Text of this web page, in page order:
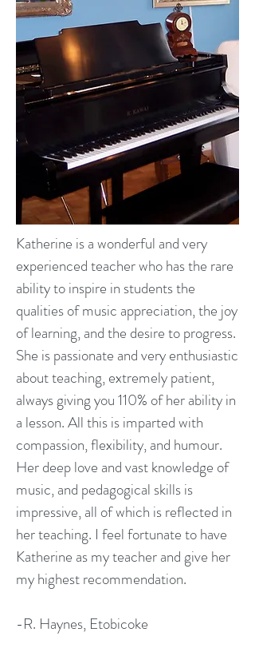
Katherine is a wonderful and very
experienced teacher who has the rare
ability to inspire in students the
qualities of music appreciation, the joy
of learning, and the desire to progress.
She is passionate and very enthusiastic
about teaching, extremely patient,
always giving you 110% of her ability in
a lesson. All this is imparted with
compassion, flexibility, and humour.
Her deep love and vast knowledge of
music, and pedagogical skills is
impressive, all of which is reflected in
her teaching. I feel fortunate to have
Katherine as my teacher and give her
my highest recommendation.
-R. Haynes, Etobicoke